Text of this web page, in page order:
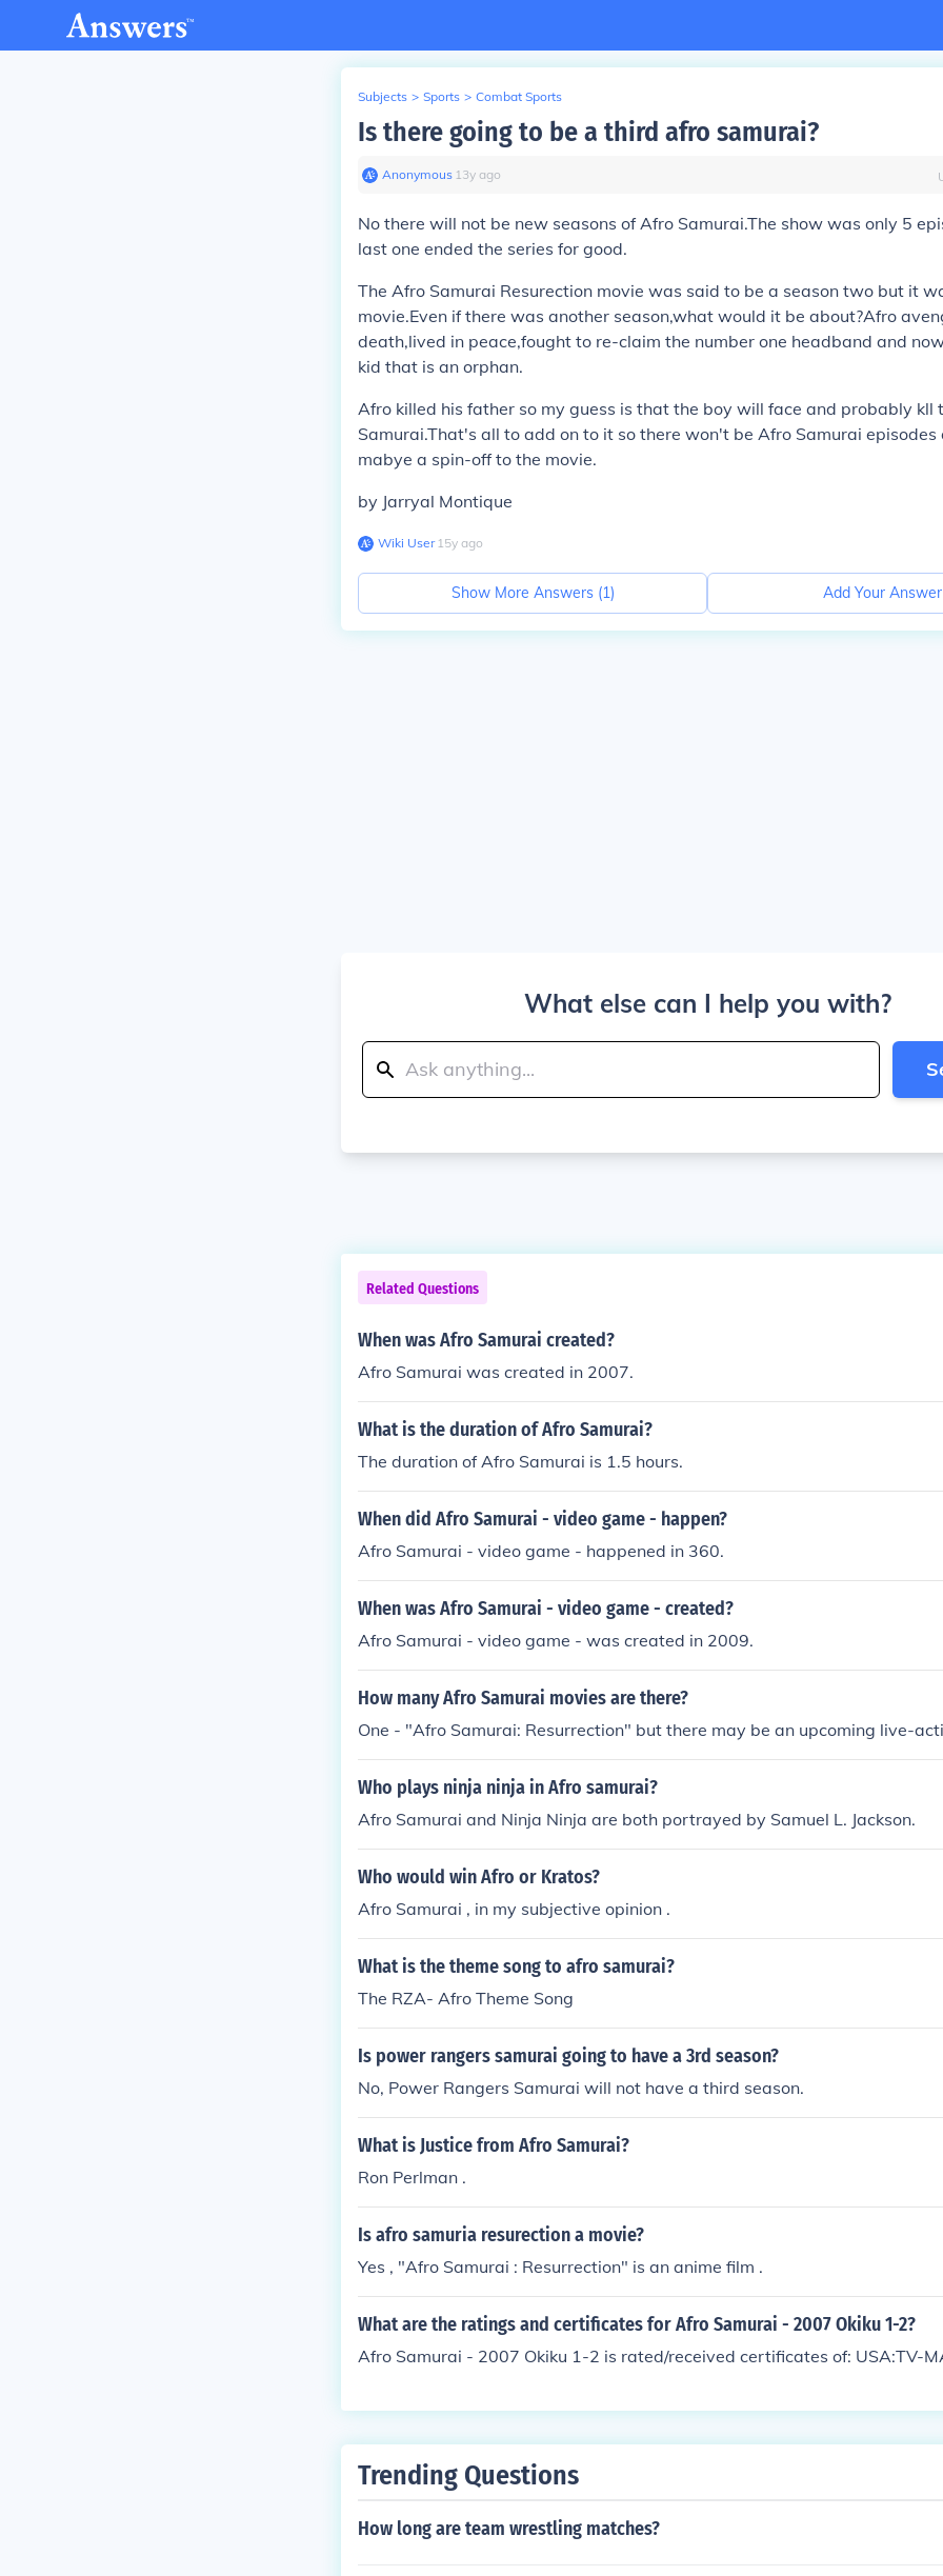
Subjects > Sports > Combat Sports
Is there going to be a third afro samurai?
Anonymous∙ 13y ago
No there will not be new seasons of Afro Samurai.The show was only 5
last one ended the series for good.
The Afro Samurai Resurection movie was said to be a season two but it
movie.Even if there was another season,what would it be about?Afro
death,lived in peace,fought to re-claim the number one headband and
kid that is an orphan.
Afro killed his father so my guess is that the boy will face and probably kll
Samurai.That's all to add on to it so there won't be Afro Samurai episodes
mabye a spin-off to the movie.
by Jarryal Montique
Wiki User∙15y ago
Show More Answers (1) Add Your Answer
What else can I help you with?
Related Questions
When was Afro Samurai created?
Afro Samurai was created in 2007.
What is the duration of Afro Samurai?
The duration of Afro Samurai is 1.5 hours.
When did Afro Samurai - video game - happen?
Afro Samurai - video game - happened in 360.
When was Afro Samurai - video game - created?
Afro Samurai - video game - was created in 2009.
How many Afro Samurai movies are there?
One - "Afro Samurai: Resurrection" but there may be an upcoming live-
Who plays ninja ninja in Afro samurai?
Afro Samurai and Ninja Ninja are both portrayed by Samuel L. Jackson.
Who would win Afro or Kratos?
Afro Samurai , in my subjective opinion .
What is the theme song to afro samurai?
The RZA- Afro Theme Song
Is power rangers samurai going to have a 3rd season?
No, Power Rangers Samurai will not have a third season.
What is Justice from Afro Samurai?
Ron Perlman .
Is afro samuria resurection a movie?
Yes , "Afro Samurai : Resurrection" is an anime film .
What are the ratings and certificates for Afro Samurai - 2007 Okiku 1-2?
Afro Samurai - 2007 Okiku 1-2 is rated/received certificates of: USA:TV-
Trending Questions
How long are team wrestling matches?